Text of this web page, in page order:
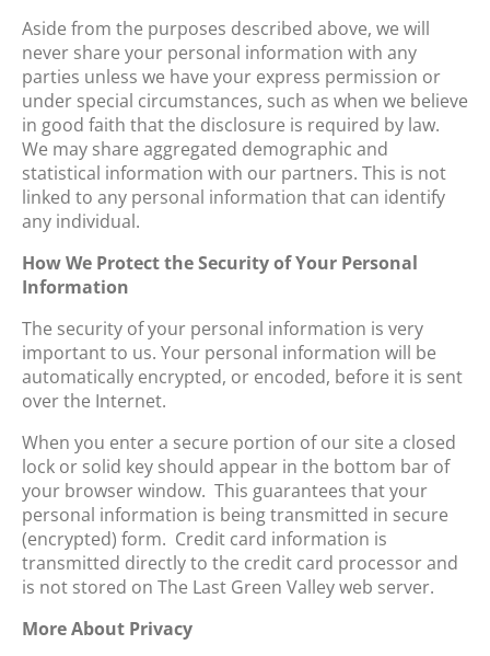
Aside from the purposes described above, we will
never share your personal information with any
parties unless we have your express permission or
under special circumstances, such as when we believe
in good faith that the disclosure is required by law.
We may share aggregated demographic and
statistical information with our partners. This is not
linked to any personal information that can identify
any individual.
How We Protect the Security of Your Personal
Information
The security of your personal information is very
important to us. Your personal information will be
automatically encrypted, or encoded, before it is sent
over the Internet.
When you enter a secure portion of our site a closed
lock or solid key should appear in the bottom bar of
your browser window. This guarantees that your
personal information is being transmitted in secure
(encrypted) form. Credit card information is
transmitted directly to the credit card processor and
is not stored on The Last Green Valley web server.
More About Privacy